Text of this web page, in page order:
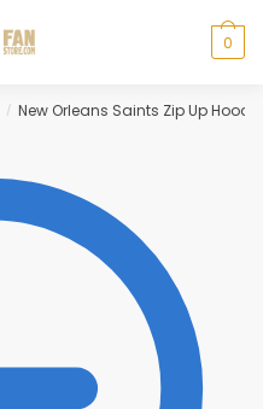
0
/ New Orleans Saints Zip Up Hoodie